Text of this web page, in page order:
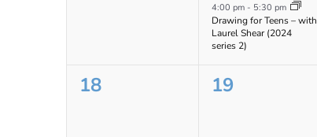
4:00 pm - 5:30 pm
Drawing for Teens – with
Laurel Shear (2024
series 2)
0
18
0
19